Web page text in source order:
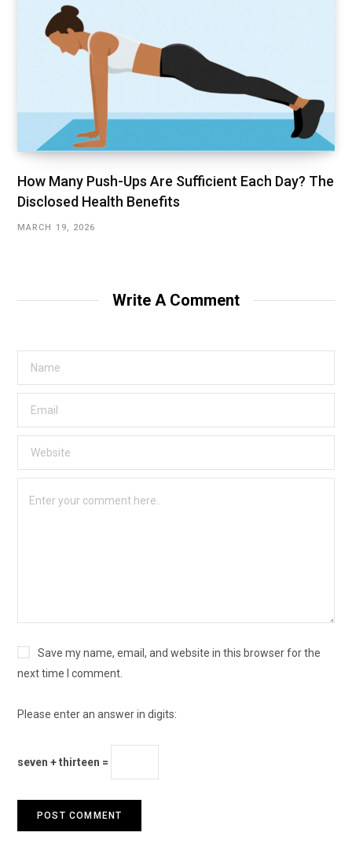
How Many Push-Ups Are Sufficient Each Day? The
Disclosed Health Benefits
MARCH 19, 2026
Write A Comment
Save my name, email, and website in this browser for the
next time I comment.
Please enter an answer in digits:
seven + thirteen =